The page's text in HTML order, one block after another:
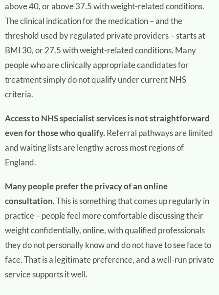
above 40, or above 37.5 with weight-related conditions.
The clinical indication for the medication – and the
threshold used by regulated private providers – starts at
BMI 30, or 27.5 with weight-related conditions. Many
people who are clinically appropriate candidates for
treatment simply do not qualify under current NHS
criteria.
Access to NHS specialist services is not straightforward
even for those who qualify.Referral pathways are limited
and waiting lists are lengthy across most regions of
England.
Many people prefer the privacy of an online
consultation.This is something that comes up regularly in
practice – people feel more comfortable discussing their
weight confidentially, online, with qualified professionals
they do not personally know and do not have to see face to
face. That is a legitimate preference, and a well-run private
service supports it well.